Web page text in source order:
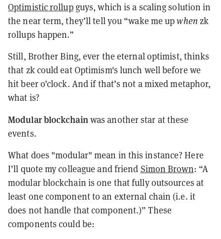
Optimistic rollupguys, which is a scaling solution in
the near term, they’ll tell you “wake me upwhen zk
rollups happen.”
Still, Brother Bing, ever the eternal optimist, thinks
that zk could eat Optimism's lunch well before we
hit beer o’clock. And if that’s not a mixed metaphor,
what is?
Modular blockchainwas another star at these
events.
What does "modular" mean in this instance? Here
I’ll quote my colleague and friend Simon Brown: “A
modular blockchain is one that fully outsources at
least one component to an external chain (i.e. it
does not handle that component.)” These
components could be: